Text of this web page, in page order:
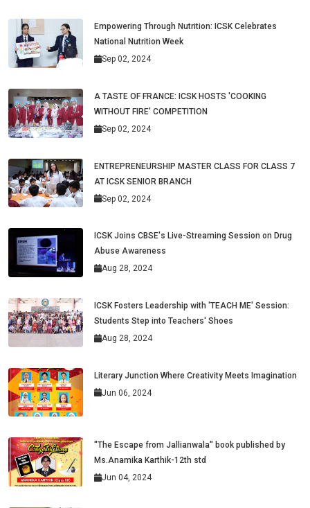
Empowering Through Nutrition: ICSK Celebrates
National Nutrition Week
Sep 02, 2024
A TASTE OF FRANCE: ICSK HOSTS 'COOKING
WITHOUT FIRE' COMPETITION
Sep 02, 2024
ENTREPRENEURSHIP MASTER CLASS FOR CLASS 7
AT ICSK SENIOR BRANCH
Sep 02, 2024
ICSK Joins CBSE's Live-Streaming Session on Drug
Abuse Awareness
Aug 28, 2024
ICSK Fosters Leadership with 'TEACH ME' Session:
Students Step into Teachers' Shoes
Aug 28, 2024
Literary Junction Where Creativity Meets Imagination
Jun 06, 2024
"The Escape from Jallianwala" book published by
Ms.Anamika Karthik-12th std
Jun 04, 2024